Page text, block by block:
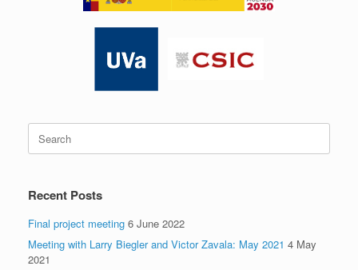
Search
for:
Recent Posts
Final project meeting 6 June 2022
Meeting with Larry Biegler and Victor Zavala: May 2021 4 May
2021